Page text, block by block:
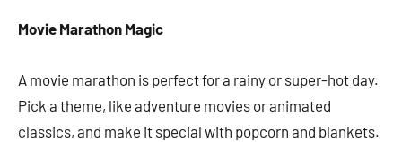
Movie Marathon Magic
A movie marathon is perfect for a rainy or super-hot day.
Pick a theme, like adventure movies or animated
classics, and make it special with popcorn and blankets.